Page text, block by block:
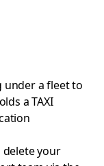
a fleet to
a TAXI
delete your